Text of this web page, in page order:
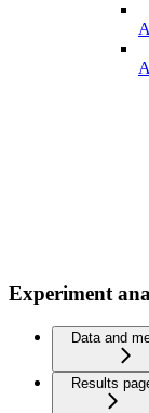
Experiment
Data and
Results